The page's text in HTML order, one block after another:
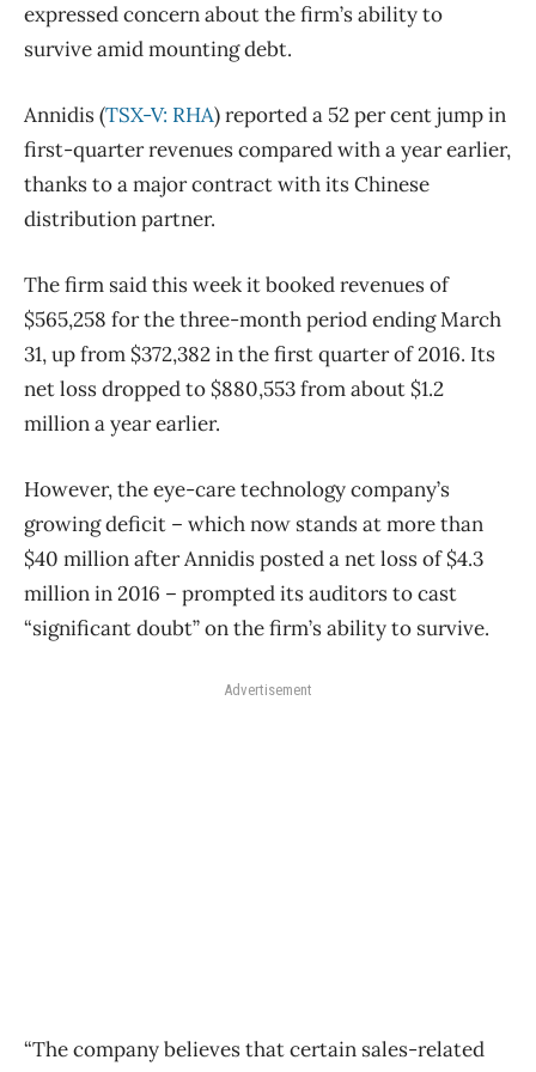
expressed concern about the firm’s ability to
survive amid mounting debt.
Annidis (TSX-V: RHA) reported a 52 per cent jump in
first-quarter revenues compared with a year earlier,
thanks to a major contract with its Chinese
distribution partner.
The firm said this week it booked revenues of
$565,258 for the three-month period ending March
31, up from $372,382 in the first quarter of 2016. Its
net loss dropped to $880,553 from about $1.2
million a year earlier.
However, the eye-care technology company’s
growing deficit – which now stands at more than
$40 million after Annidis posted a net loss of $4.3
million in 2016 – prompted its auditors to cast
“significant doubt” on the firm’s ability to survive.
Advertisement
“The company believes that certain sales-related